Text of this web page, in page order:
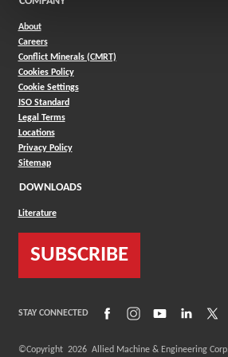
About
Careers
Conflict Minerals (CMRT)
Cookies Policy
Cookie Settings
ISO Standard
Legal Terms
Locations
Privacy Policy
Sitemap
DOWNLOADS
Literature
SUBSCRIBE
STAY CONNECTED (Opens in a new window)
(Opens in a new
(Opens in a
©Copyright 2026Allied Machine & Engineering Corp.